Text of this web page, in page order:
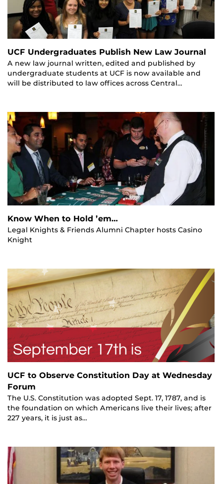
UCF Undergraduates Publish New Law Journal
A new law journal written, edited and published by
undergraduate students at UCF is now available and
will be distributed to law offices across Central…
Know When to Hold ’em…
Legal Knights & Friends Alumni Chapter hosts Casino
Knight
UCF to Observe Constitution Day at Wednesday
Forum
The U.S. Constitution was adopted Sept. 17, 1787, and is
the foundation on which Americans live their lives; after
227 years, it is just as…